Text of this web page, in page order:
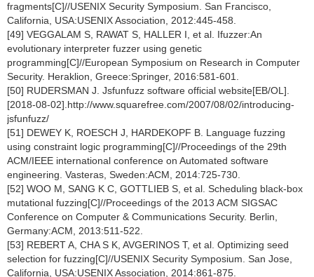
fragments[C]//USENIX Security Symposium. San Francisco,
California, USA:USENIX Association, 2012:445-458.
[49] VEGGALAM S, RAWAT S, HALLER I, et al. Ifuzzer:An
evolutionary interpreter fuzzer using genetic
programming[C]//European Symposium on Research in Computer
Security. Heraklion, Greece:Springer, 2016:581-601.
[50] RUDERSMAN J. Jsfunfuzz software official website[EB/OL].
[2018-08-02].http://www.squarefree.com/2007/08/02/introducing-
jsfunfuzz/
[51] DEWEY K, ROESCH J, HARDEKOPF B. Language fuzzing
using constraint logic programming[C]//Proceedings of the 29th
ACM/IEEE international conference on Automated software
engineering. Vasteras, Sweden:ACM, 2014:725-730.
[52] WOO M, SANG K C, GOTTLIEB S, et al. Scheduling black-box
mutational fuzzing[C]//Proceedings of the 2013 ACM SIGSAC
Conference on Computer & Communications Security. Berlin,
Germany:ACM, 2013:511-522.
[53] REBERT A, CHA S K, AVGERINOS T, et al. Optimizing seed
selection for fuzzing[C]//USENIX Security Symposium. San Jose,
California, USA:USENIX Association, 2014:861-875.